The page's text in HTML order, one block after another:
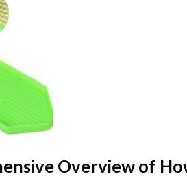
Overview of